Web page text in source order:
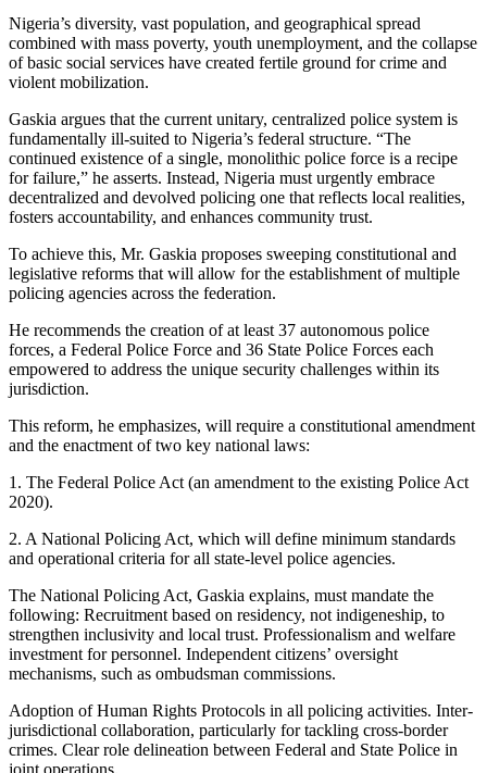
Nigeria’s diversity, vast population, and geographical spread
combined with mass poverty, youth unemployment, and the collapse
of basic social services have created fertile ground for crime and
violent mobilization.
Gaskia argues that the current unitary, centralized police system is
fundamentally ill-suited to Nigeria’s federal structure. “The
continued existence of a single, monolithic police force is a recipe
for failure,” he asserts. Instead, Nigeria must urgently embrace
decentralized and devolved policing one that reflects local realities,
fosters accountability, and enhances community trust.
To achieve this, Mr. Gaskia proposes sweeping constitutional and
legislative reforms that will allow for the establishment of multiple
policing agencies across the federation.
He recommends the creation of at least 37 autonomous police
forces, a Federal Police Force and 36 State Police Forces each
empowered to address the unique security challenges within its
jurisdiction.
This reform, he emphasizes, will require a constitutional amendment
and the enactment of two key national laws:
1. The Federal Police Act (an amendment to the existing Police Act
2020).
2. A National Policing Act, which will define minimum standards
and operational criteria for all state-level police agencies.
The National Policing Act, Gaskia explains, must mandate the
following: Recruitment based on residency, not indigeneship, to
strengthen inclusivity and local trust. Professionalism and welfare
investment for personnel. Independent citizens’ oversight
mechanisms, such as ombudsman commissions.
Adoption of Human Rights Protocols in all policing activities. Inter-
jurisdictional collaboration, particularly for tackling cross-border
crimes. Clear role delineation between Federal and State Police in